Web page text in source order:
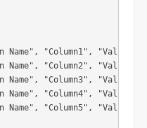
Name", "Column1", "Value",
Name", "Column2", "Value",
Name", "Column3", "Value",
Name", "Column4", "Value",
Name", "Column5", "Value",